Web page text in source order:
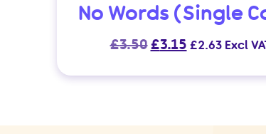
No Words (Single
£3.50Original
was:
£3.15Current
is:
£2.63Excl